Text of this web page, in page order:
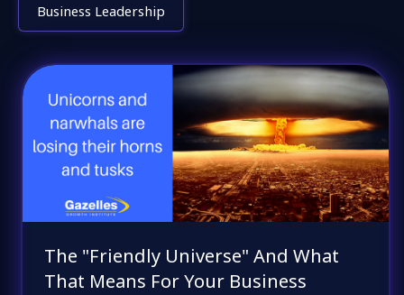
Business Leadership
The "Friendly Universe" And What
That Means For Your Business